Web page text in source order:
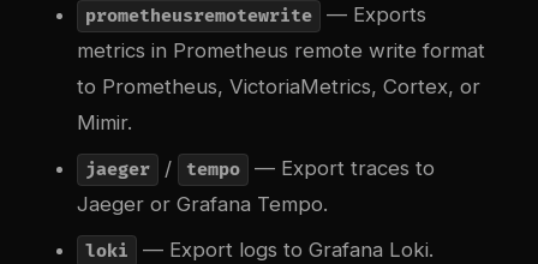
prometheusremotewrite
— Exports
metrics in Prometheus remote write format
to Prometheus, VictoriaMetrics, Cortex, or
Mimir.
jaeger / tempo
— Export traces to
Jaeger or Grafana Tempo.
loki — Export logs to Grafana Loki.